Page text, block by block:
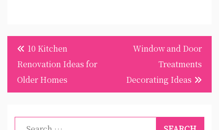
Post
navigation
10 Kitchen
Renovation Ideas for
Older Homes
Window and Door
Treatments
Decorating Ideas
Search